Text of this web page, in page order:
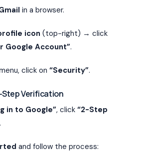
in a browser.
icon (top-right) → click
Google Account”.
click on “Security”.
Step Verification
in to Google”, click “2-Step
.
and follow the process: